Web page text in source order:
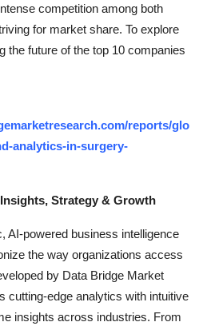
competition among both
for market share. To explore
the future of the top 10 companies
reports/glo
analytics-in-surgery-
Strategy & Growth
AI-powered business intelligence
the way organizations access
by Data Bridge Market
cutting-edge analytics with intuitive
insights across industries. From